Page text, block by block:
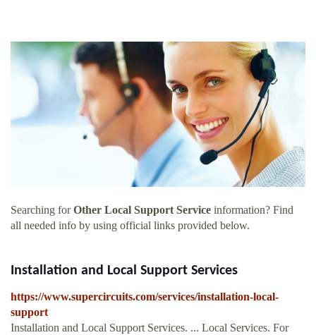
Searching forOther Local Support Service information? Find
all needed info by using official links provided below.
Installation and Local Support Services
https://www.supercircuits.com/services/installation-local-
support
Installation and Local Support Services. ... Local Services. For